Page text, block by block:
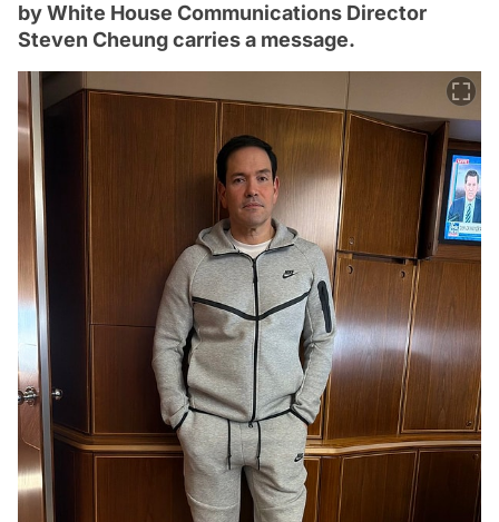
by White House Communications Director
Steven Cheung carries a message.